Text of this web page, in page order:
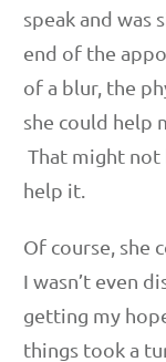
speak and was
end of the
of a blur, the
she could help
That might not
help it.
Of course, she
I wasn’t even
getting my
things took a